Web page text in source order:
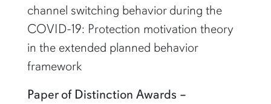
channel switching behavior during the
COVID-19: Protection motivation theory
in the extended planned behavior
framework
Paper of Distinction Awards –